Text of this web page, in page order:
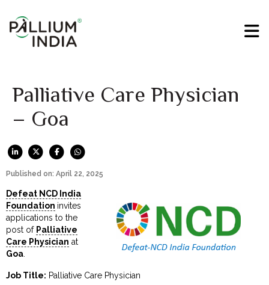
Palliative Care Physician
– Goa
Published on: April 22, 2025
Defeat NCD India
Foundation invites
applications to the
post of Palliative
Care Physician at
Goa
Job Title: Palliative Care Physician